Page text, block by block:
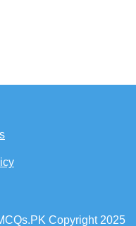
Copyright 2025